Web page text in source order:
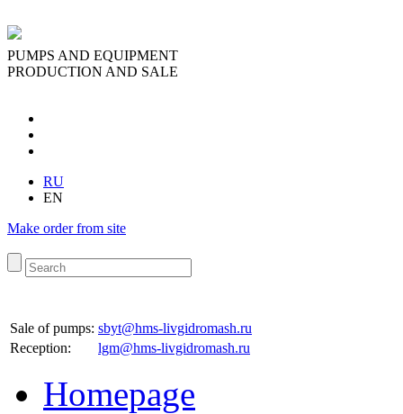
PUMPS AND EQUIPMENT
PRODUCTION AND SALE
RU
EN
Make order from site
Sale of pumps: sbyt@hms-livgidromash.ru
Reception: lgm@hms-livgidromash.ru
Homepage